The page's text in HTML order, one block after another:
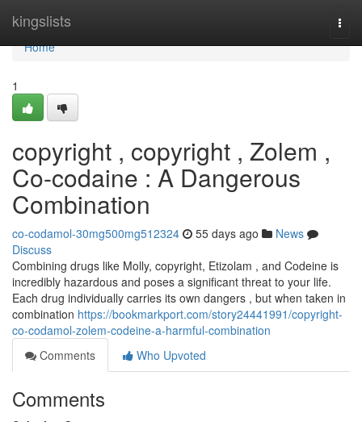
kingslists
Home
Home
1
copyright , copyright , Zolem ,
Co-codaine : A Dangerous
Combination
co-codamol-30mg500mg512324 55 days ago
News
Discuss
Combining drugs like Molly, copyright, Etizolam , and Codeine is
incredibly hazardous and poses a significant threat to your life.
Each drug individually carries its own dangers , but when taken in
combination https://bookmarkport.com/story24441991/copyright-
co-codamol-zolem-codeine-a-harmful-combination
Comments
Who Upvoted
Comments